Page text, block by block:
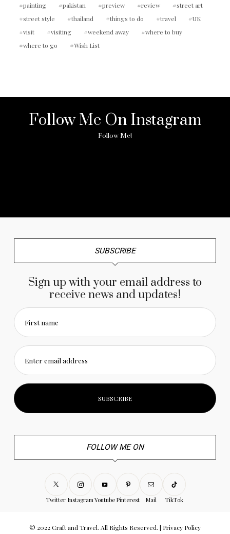
painting
pakistan preview review
street art
street style
thailand things to do travel
UK
visit
visiting weekend away
where to buy
where to go
Wish List
Follow Me On Instagram
Follow Me!
SUBSCRIBE
Sign up with your email address to
receive news and updates!
First name
Enter email address
FOLLOW ME ON
Twitter InstagramYoutube Pinterest Mail TikTok
© 2022 Craft and Travel. All Rights Reserved. | Privacy Policy